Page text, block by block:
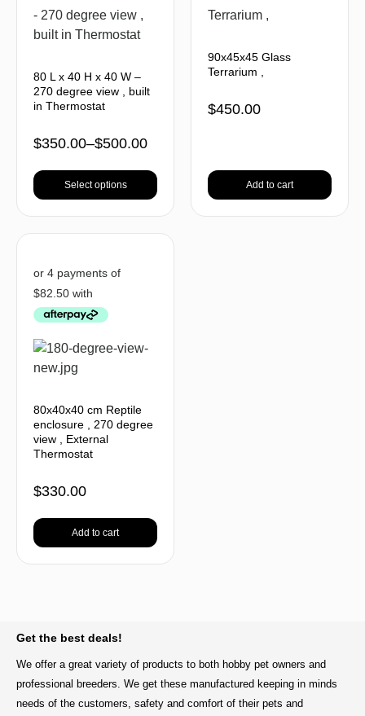
80 L x 40 H x 40 W –
270 degree view , built
in Thermostat
$350.00–$500.00
Select options
90x45x45 Glass
Terrarium ,
$450.00
Add to cart
80x40x40 cm Reptile
enclosure , 270 degree
view , External
Thermostat
$330.00
Add to cart
Get the best deals!
We offer a great variety of products to both hobby pet owners and
professional breeders. We get these manufactured keeping in minds
needs of the customers, safety and comfort of their pets and